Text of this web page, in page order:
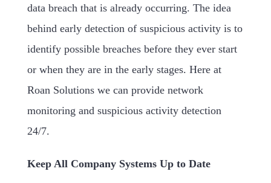
data breach that is already occurring. The idea
behind early detection of suspicious activity is to
identify possible breaches before they ever start
or when they are in the early stages. Here at
Roan Solutions we can provide network
monitoring and suspicious activity detection
24/7.
Keep All Company Systems Up to Date